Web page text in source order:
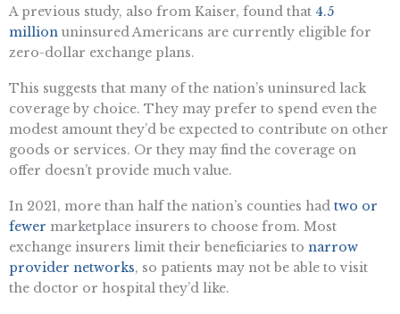
A previous study, also from Kaiser, found that 4.5
million uninsured Americans are currently eligible for
zero-dollar exchange plans.
This suggests that many of the nation’s uninsured lack
coverage by choice. They may prefer to spend even the
modest amount they’d be expected to contribute on other
goods or services. Or they may find the coverage on
offer doesn’t provide much value.
In 2021, more than half the nation’s counties had two or
fewer marketplace insurers to choose from. Most
exchange insurers limit their beneficiaries to narrow
provider networks, so patients may not be able to visit
the doctor or hospital they’d like.